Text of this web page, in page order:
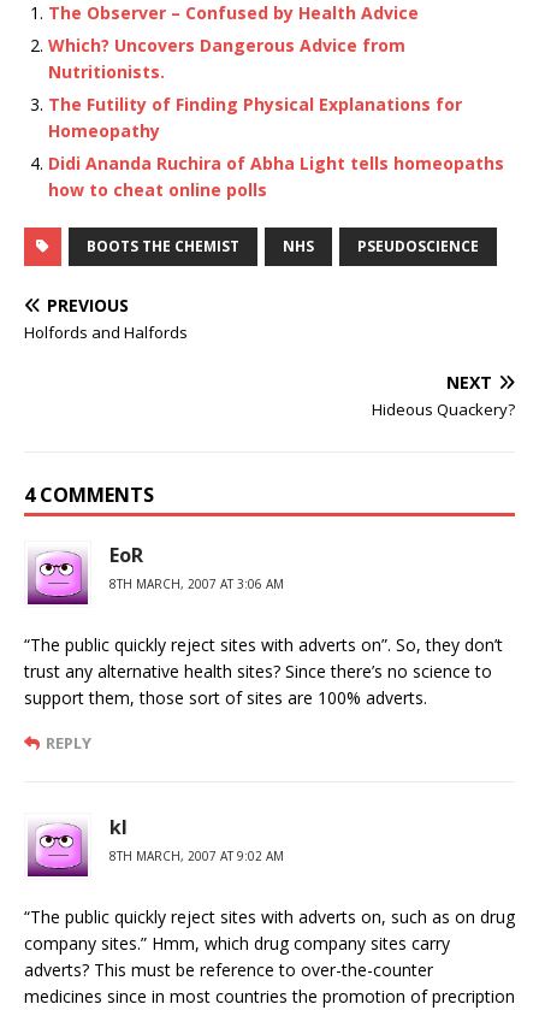
The Observer – Confused by Health Advice
Which? Uncovers Dangerous Advice from
Nutritionists.
The Futility of Finding Physical Explanations for
Homeopathy
Didi Ananda Ruchira of Abha Light tells homeopaths
how to cheat online polls
BOOTS THE CHEMIST NHS PSEUDOSCIENCE
PREVIOUS
Holfords and Halfords
NEXT
Hideous Quackery?
4 COMMENTS
EoR
8TH MARCH, 2007 AT 3:06 AM
“The public quickly reject sites with adverts on”. So, they don’t
trust any alternative health sites? Since there’s no science to
support them, those sort of sites are 100% adverts.
REPLY
kl
8TH MARCH, 2007 AT 9:02 AM
“The public quickly reject sites with adverts on, such as on drug
company sites.” Hmm, which drug company sites carry
adverts? This must be reference to over-the-counter
medicines since in most countries the promotion of precription